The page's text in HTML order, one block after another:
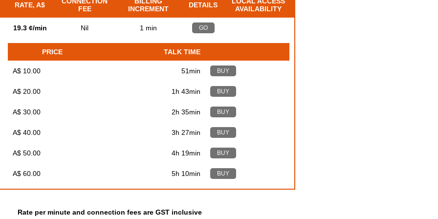
RATE, A$
FEE
INCREMENT
DETAILS
AVAILABILITY
19.3 ¢/min Nil 1 min GO
PRICE TALK TIME
A$ 10.00 51min BUY
A$ 20.00 1h 43min BUY
A$ 30.00 2h 35min BUY
A$ 40.00 3h 27min BUY
A$ 50.00 4h 19min BUY
A$ 60.00 5h 10min BUY
Rate per minute and connection fees are GST inclusive